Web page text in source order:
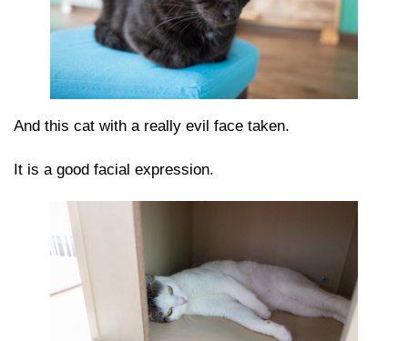
And this cat with a really evil face taken.
It is a good facial expression.